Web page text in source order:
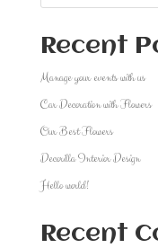
Recent
Manage your events with us
Car Decoration with Flowers
Our Best Flowers
Decorilla Interior Design
Hello world!
Recent